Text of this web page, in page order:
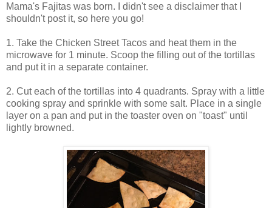
Mama's Fajitas was born. I didn't see a disclaimer that I
shouldn't post it, so here you go!
1. Take the Chicken Street Tacos and heat them in the
microwave for 1 minute. Scoop the filling out of the tortillas
and put it in a separate container.
2. Cut each of the tortillas into 4 quadrants. Spray with a little
cooking spray and sprinkle with some salt. Place in a single
layer on a pan and put in the toaster oven on "toast" until
lightly browned.